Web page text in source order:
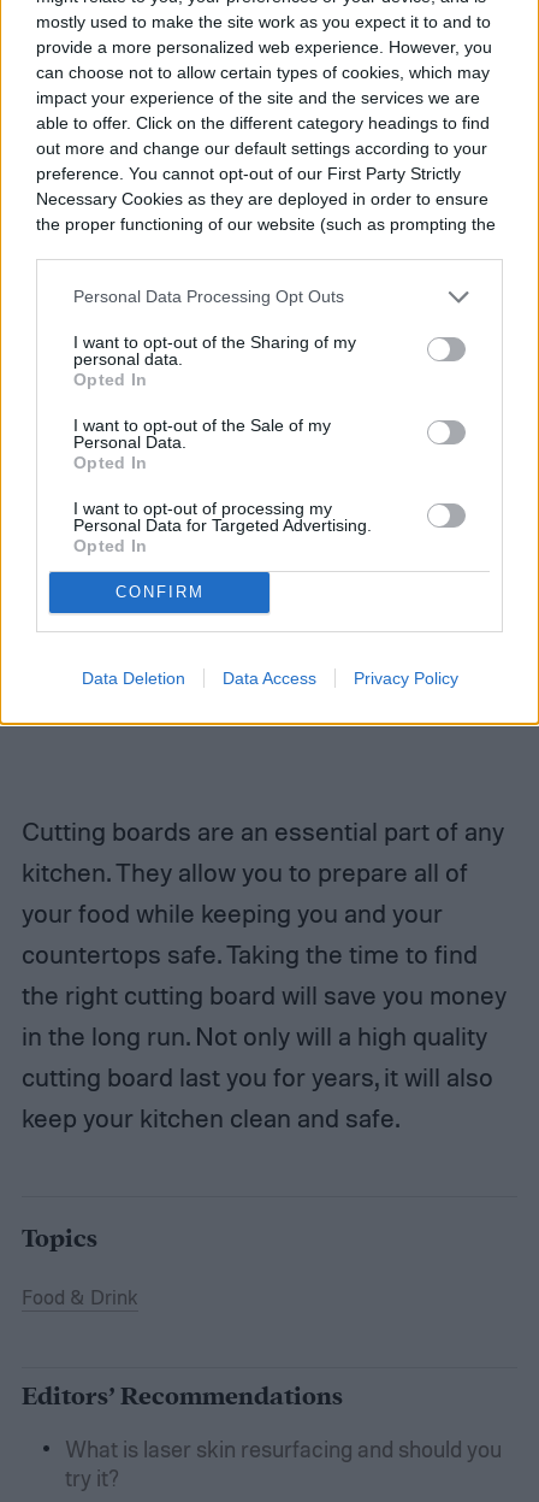
mostly used to make the site work as you expect it to and to
provide a more personalized web experience. However, you
can choose not to allow certain types of cookies, which may
impact your experience of the site and the services we are
able to offer. Click on the different category headings to find
out more and change our default settings according to your
preference. You cannot opt-out of our First Party Strictly
Necessary Cookies as they are deployed in order to ensure
the proper functioning of our website (such as prompting the
Personal Data Processing Opt Outs
I want to opt-out of the Sharing of my
personal data.
Opted In
I want to opt-out of the Sale of my
Personal Data.
Opted In
I want to opt-out of processing my
Personal Data for Targeted Advertising.
Opted In
CONFIRM
Data Deletion Data Access Privacy Policy
Cutting boards are an essential part of any
kitchen. They allow you to prepare all of
your food while keeping you and your
countertops safe. Taking the time to find
the right cutting board will save you money
in the long run. Not only will a high quality
cutting board last you for years, it will also
keep your kitchen clean and safe.
Topics
Food & Drink
Editors’ Recommendations
What is laser skin resurfacing and should you
try it?